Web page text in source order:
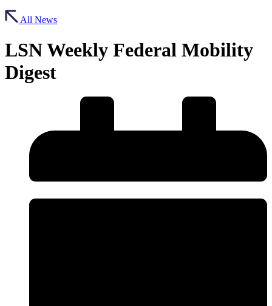
All News
LSN Weekly Federal Mobility
Digest